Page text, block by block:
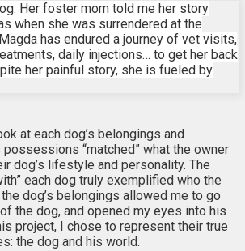
Her foster mom told me her story
when she was surrendered at the
has endured a journey of vet visits,
daily injections… to get her back
her painful story, she is fueled by
at each dog’s belongings and
“matched” what the owner
dog’s lifestyle and personality. The
each dog truly exemplified who the
dog’s belongings allowed me to go
the dog, and opened my eyes into his
project, I chose to represent their true
the dog and his world.